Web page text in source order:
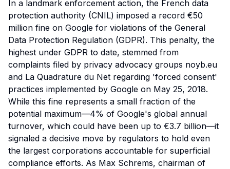
In a landmark enforcement action, the French data
protection authority (CNIL) imposed a record €50
million fine on Google for violations of the General
Data Protection Regulation (GDPR). This penalty, the
highest under GDPR to date, stemmed from
complaints filed by privacy advocacy groups noyb.eu
and La Quadrature du Net regarding 'forced consent'
practices implemented by Google on May 25, 2018.
While this fine represents a small fraction of the
potential maximum—4% of Google's global annual
turnover, which could have been up to €3.7 billion—it
signaled a decisive move by regulators to hold even
the largest corporations accountable for superficial
compliance efforts. As Max Schrems, chairman of